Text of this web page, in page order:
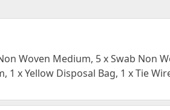
Woven Medium, 5 x Swab Non
x Yellow Disposal Bag, 1 x Tie